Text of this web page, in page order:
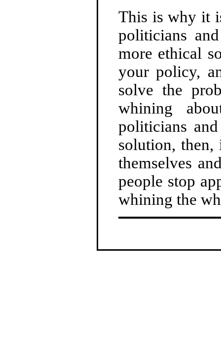
This is why it
politicians
more ethical
your policy,
solve the
whining
politicians
solution, then,
themselves
people stop
whining the